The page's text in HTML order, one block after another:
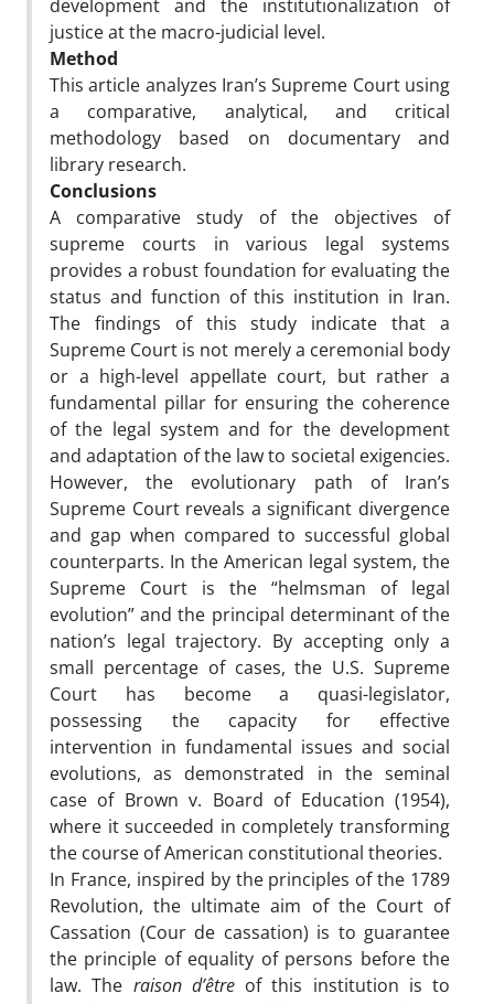
development and the institutionalization of
justice at the macro-judicial level.
Method
This article analyzes Iran’s Supreme Court using
a comparative, analytical, and critical
methodology based on documentary and
library research.
Conclusions
A comparative study of the objectives of
supreme courts in various legal systems
provides a robust foundation for evaluating the
status and function of this institution in Iran.
The findings of this study indicate that a
Supreme Court is not merely a ceremonial body
or a high-level appellate court, but rather a
fundamental pillar for ensuring the coherence
of the legal system and for the development
and adaptation of the law to societal exigencies.
However, the evolutionary path of Iran’s
Supreme Court reveals a significant divergence
and gap when compared to successful global
counterparts. In the American legal system, the
Supreme Court is the “helmsman of legal
evolution” and the principal determinant of the
nation’s legal trajectory. By accepting only a
small percentage of cases, the U.S. Supreme
Court has become a quasi-legislator,
possessing the capacity for effective
intervention in fundamental issues and social
evolutions, as demonstrated in the seminal
case of Brown v. Board of Education (1954),
where it succeeded in completely transforming
the course of American constitutional theories.
In France, inspired by the principles of the 1789
Revolution, the ultimate aim of the Court of
Cassation (Cour de cassation) is to guarantee
the principle of equality of persons before the
law. The raison d’êtreof this institution is to